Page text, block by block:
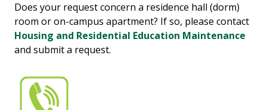
Does your request concern a residence hall (dorm)
room or on-campus apartment? If so, please contact
Housing and Residential Education Maintenance
and submit a request.